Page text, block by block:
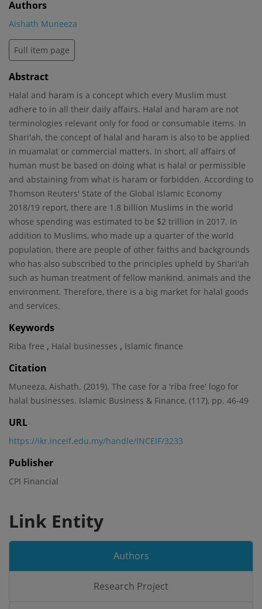
Authors
Aishath Muneeza
Full item page
Abstract
Halal and haram is a concept which every Muslim must
adhere to in all their daily affairs. Halal and haram are not
terminologies relevant only for food or consumable items. In
Shari'ah, the concept of halal and haram is also to be applied
in muamalat or commercial matters. In short, all affairs of
human must be based on doing what is halal or permissible
and abstaining from what is haram or forbidden. According to
Thomson Reuters' State of the Global Islamic Economy
2018/19 report, there are 1.8 billion Muslims in the world
whose spending was estimated to be $2 trillion in 2017. In
addition to Muslims, who made up a quarter of the world
population, there are people of other faiths and backgrounds
who has also subscribed to the principles upheld by Shari'ah
such as human treatment of fellow mankind, animals and the
environment. Therefore, there is a big market for halal goods
and services.
Keywords
Riba free , Halal businesses , Islamic finance
Citation
Muneeza, Aishath. (2019). The case for a 'riba free' logo for
halal businesses. Islamic Business & Finance, (117), pp. 46-49
URL
https://ikr.inceif.edu.my/handle/INCEIF/3233
Publisher
CPI Financial
Link Entity
Authors
Research Project